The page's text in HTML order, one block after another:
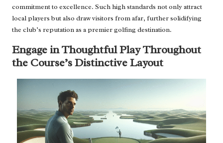
commitment to excellence. Such high standards not only attract
local players but also draw visitors from afar, further solidifying
the club’s reputation as a premier golfing destination.
Engage in Thoughtful Play Throughout
the Course’s Distinctive Layout